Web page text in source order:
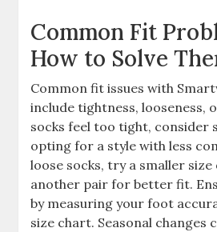
Common Fit
How to Solve
Common fit issues with
include tightness, looseness,
socks feel too tight, consider
opting for a style with less
loose socks, try a smaller
another pair for better fit.
by measuring your foot
size chart. Seasonal changes